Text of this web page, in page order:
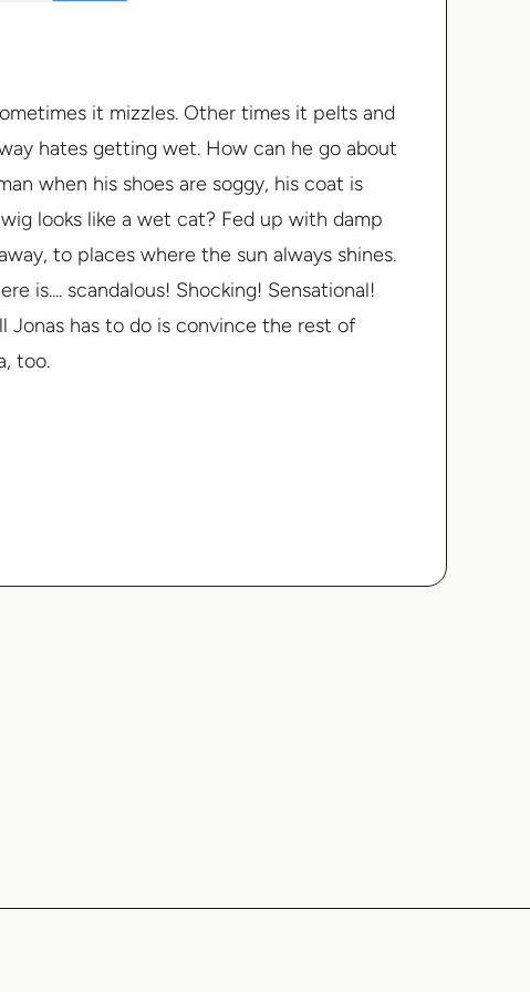
it mizzles. Other times it pelts and
hates getting wet. How can he go about
when his shoes are soggy, his coat is
looks like a wet cat? Fed up with damp
to places where the sun always shines.
is.... scandalous! Shocking! Sensational!
Jonas has to do is convince the rest of
too.